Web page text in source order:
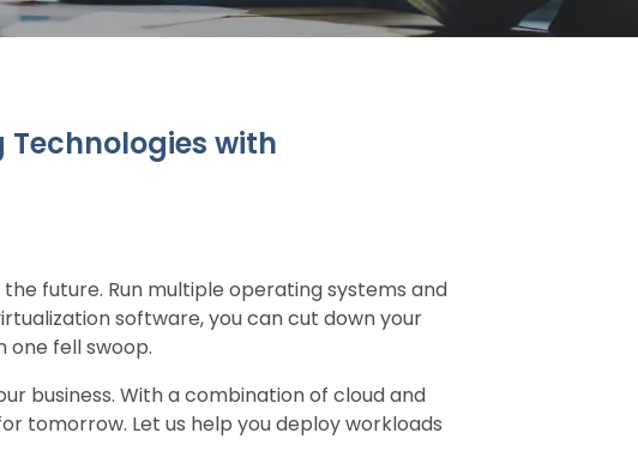
Technologies with
future. Run multiple operating systems and
software, you can cut down your
one fell swoop.
business. With a combination of cloud and
tomorrow. Let us help you deploy workloads